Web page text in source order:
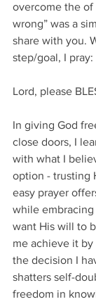
overcome the of
wrong” was a
share with you.
step/goal, I pray:
Lord, please
In giving God
close doors, I
with what I
option - trusting
easy prayer
while embracing
want His will to
me achieve it
the decision I
shatters self-
freedom in